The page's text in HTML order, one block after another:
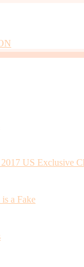
US Exclusive
a Fake